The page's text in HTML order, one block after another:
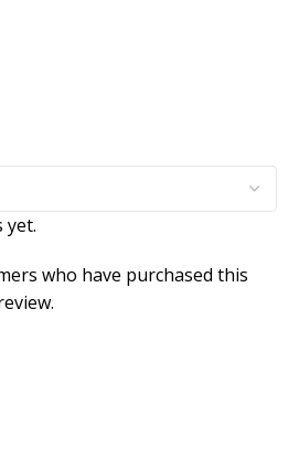
yet.
who have purchased this